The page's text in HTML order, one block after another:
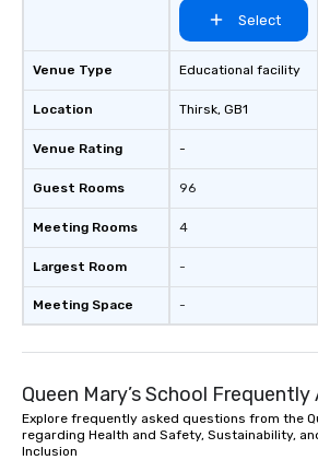
Venue Type
Location
Venue Rating
Guest Rooms
Meeting Rooms
Largest Room
Meeting Space
Select
Educational facility
Thirsk, GB1
-
96
4
-
-
Queen Mary’s School
Explore frequently asked questions from the
regarding Health and Safety, Sustainability,
Inclusion